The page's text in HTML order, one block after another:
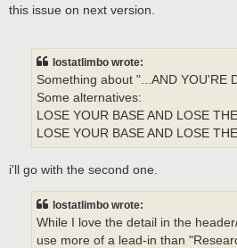
this issue on next version.
lostatlimbo wrote:
Something about "...AND YOU'RE
Some alternatives:
LOSE YOUR BASE AND LOSE
LOSE YOUR BASE AND LOSE
i'll go with the second one.
lostatlimbo wrote:
While I love the detail in the
use more of a lead-in than